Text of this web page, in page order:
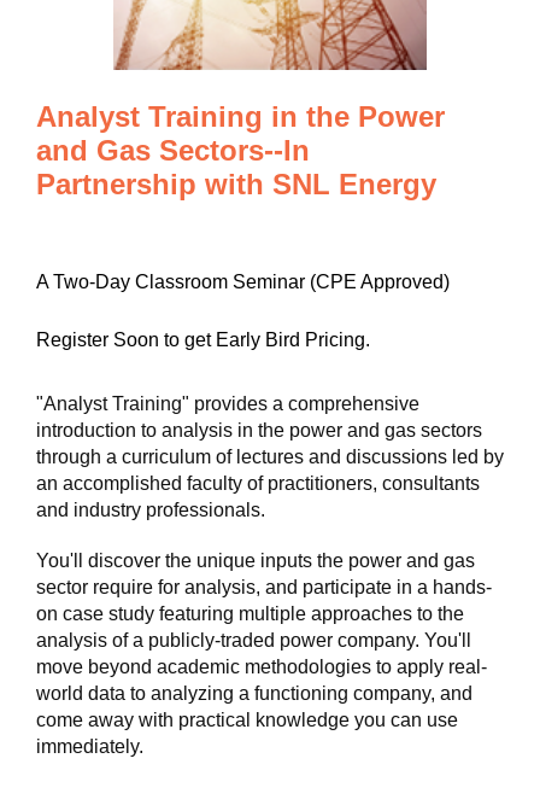
Analyst Training in the Power
and Gas Sectors--In
Partnership with SNL Energy
A Two-Day Classroom Seminar (CPE Approved)
Register Soon to get Early Bird Pricing.
"Analyst Training" provides a comprehensive
introduction to analysis in the power and gas sectors
through a curriculum of lectures and discussions led by
an accomplished faculty of practitioners, consultants
and industry professionals.
You'll discover the unique inputs the power and gas
sector require for analysis, and participate in a hands-
on case study featuring multiple approaches to the
analysis of a publicly-traded power company. You'll
move beyond academic methodologies to apply real-
world data to analyzing a functioning company, and
come away with practical knowledge you can use
immediately.